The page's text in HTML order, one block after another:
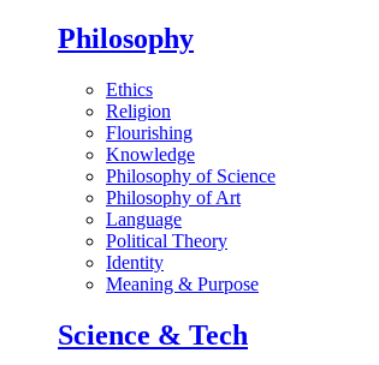
Philosophy
Ethics
Religion
Flourishing
Knowledge
Philosophy of Science
Philosophy of Art
Language
Political Theory
Identity
Meaning & Purpose
Science & Tech